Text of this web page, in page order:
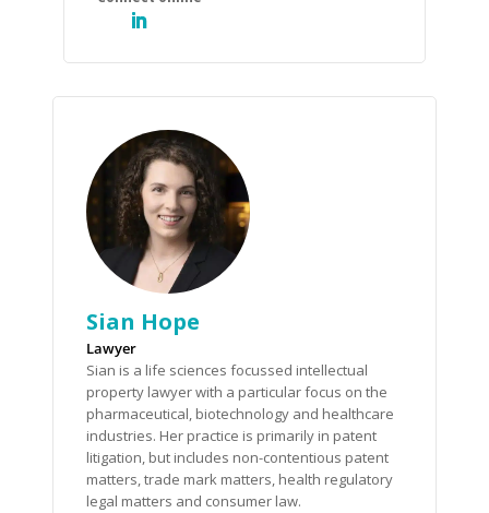
Sian Hope
Lawyer
Sian is a life sciences focussed intellectual
property lawyer with a particular focus on the
pharmaceutical, biotechnology and healthcare
industries. Her practice is primarily in patent
litigation, but includes non-contentious patent
matters, trade mark matters, health regulatory
legal matters and consumer law.